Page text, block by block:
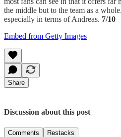
the middle but to the team as a
especially in terms of Andreas. 7/10
Embed from Getty Images
Share
Discussion about this post
Comments Restacks